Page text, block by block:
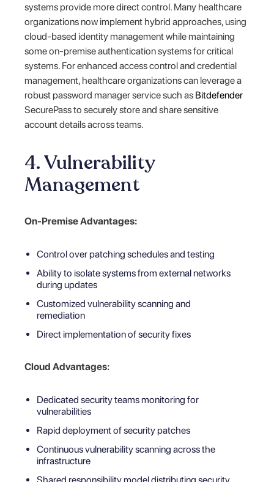
systems provide more direct control. Many healthcare
organizations now implement hybrid approaches, using
cloud-based identity management while maintaining
some on-premise authentication systems for critical
systems. For enhanced access control and credential
management, healthcare organizations can leverage a
robust password manager service such as Bitdefender
SecurePass to securely store and share sensitive
account details across teams.
4. Vulnerability
Management
On-Premise Advantages:
Control over patching schedules and testing
Ability to isolate systems from external networks
during updates
Customized vulnerability scanning and
remediation
Direct implementation of security fixes
Cloud Advantages:
Dedicated security teams monitoring for
vulnerabilities
Rapid deployment of security patches
Continuous vulnerability scanning across the
infrastructure